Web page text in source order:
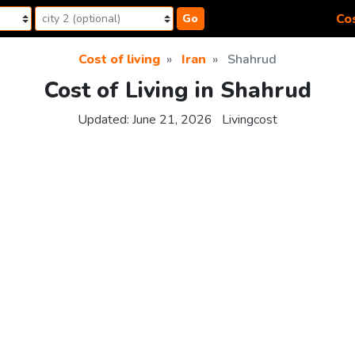
Go
Cost of living Iran Shahrud
Cost of Living in Shahrud
Updated: June 21, 2026 Livingcost